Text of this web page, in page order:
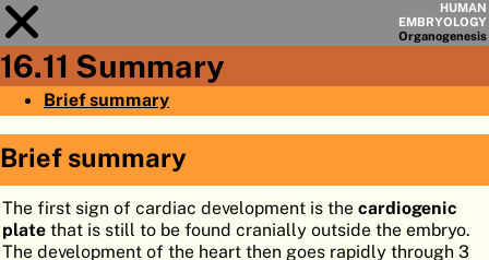
HUMAN
EMBRYOLOGY
Organogenesis
Module16
CHAPTERS
SUMMARY
◀
▶
16.11 Summary
Brief summary
Brief summary
The first sign of cardiac development is the cardiogenic
plate that is still to be found cranially outside the embryo.
The development of the heart then goes rapidly through 3